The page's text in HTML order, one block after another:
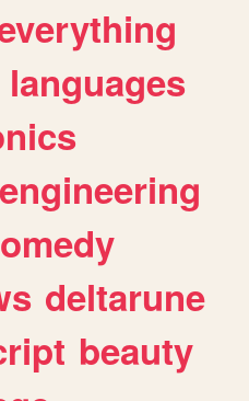
languages
engineering
deltarune
beauty